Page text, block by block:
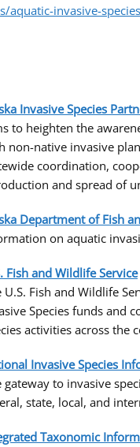
aquatic-invasive-
Invasive Species
to heighten the
non-native invasive
coordination,
and spread of
Department of Fish
on aquatic
Fish and Wildlife Service
U.S. Fish and Wildlife
Species funds and
activities across the
Invasive Species
gateway to invasive
state, local, and
Taxonomic